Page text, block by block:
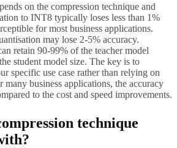
on the compression technique and
to INT8 typically loses less than 1%
for most business applications.
may lose 2-5% accuracy.
retain 90-99% of the teacher model
student model size. The key is to
specific use case rather than relying on
many business applications, the accuracy
to the cost and speed improvements.
technique